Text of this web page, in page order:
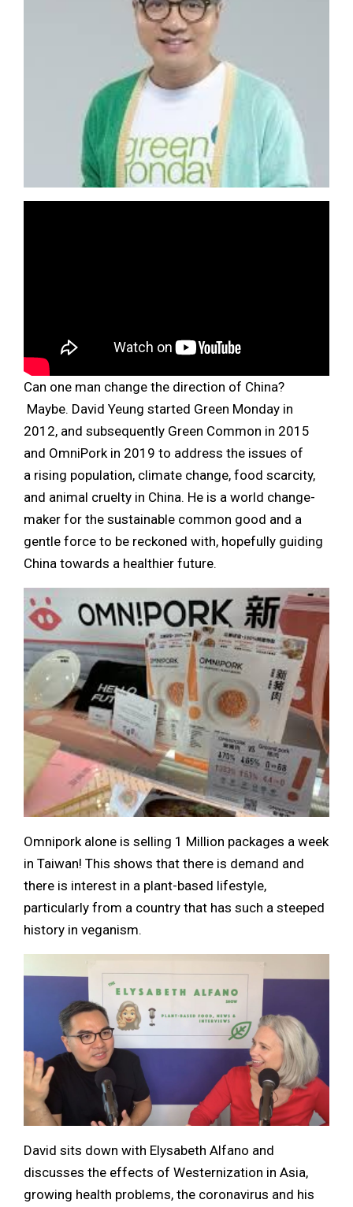
Can one man change the direction of China?
Maybe. David Yeung started Green Monday in
2012, and subsequently Green Common in 2015
and OmniPork in 2019 to address the issues of
a rising population, climate change, food scarcity,
and animal cruelty in China. He is a world change-
maker for the sustainable common good and a
gentle force to be reckoned with, hopefully guiding
China towards a healthier future.
Omnipork alone is selling 1 Million packages a week
in Taiwan! This shows that there is demand and
there is interest in a plant-based lifestyle,
particularly from a country that has such a steeped
history in veganism.
David sits down with Elysabeth Alfano and
discusses the effects of Westernization in Asia,
growing health problems, the coronavirus and his